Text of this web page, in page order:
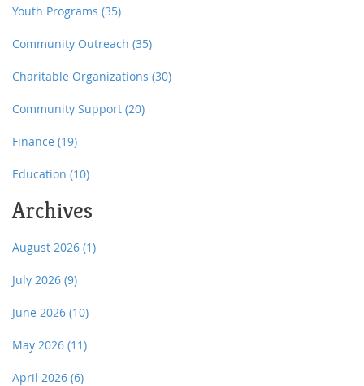
Youth Programs (35)
Community Outreach (35)
Charitable Organizations (30)
Community Support (20)
Finance (19)
Education (10)
Archives
August 2026 (1)
July 2026 (9)
June 2026 (10)
May 2026 (11)
April 2026 (6)